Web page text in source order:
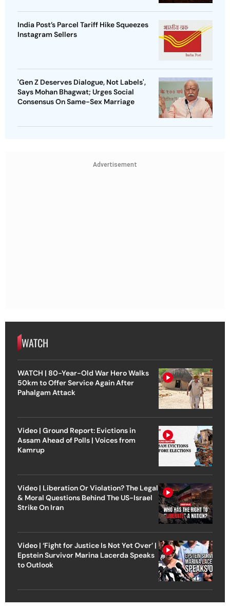
India Post’s Parcel Tariff Hike Squeezes
Instagram Sellers
'Gen Z Deserves Dialogue, Not Labels',
Says Mohan Bhagwat; Urges Social
Consensus On Same-Sex Marriage
Advertisement
WATCH
WATCH | 80-Year-Old War Hero Walks
50km to Offer Service Again After
Pahalgam Attack
Video | Ground Report: Evictions in
Assam Ahead of Polls | Voices from
Kamrup
Video | Liberation Or Violation? The Legal
& Moral Questions Behind The US-Israel
Strike On Iran
Video | ‘Fight for Justice Is Not Yet Over’ |
Epstein Survivor Marina Lacerda Speaks
to Outlook